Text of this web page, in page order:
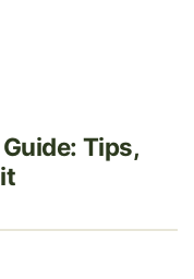
Tips,